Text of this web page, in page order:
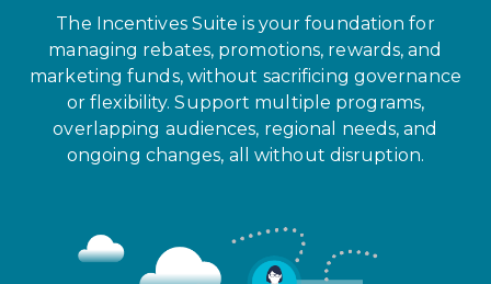
The Incentives Suite is your foundation for
managing rebates, promotions, rewards, and
marketing funds, without sacrificing governance
or flexibility. Support multiple programs,
overlapping audiences, regional needs, and
ongoing changes, all without disruption.